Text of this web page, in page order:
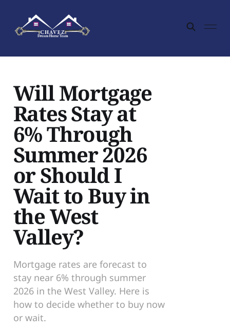
Will Mortgage
Rates Stay at
6% Through
Summer 2026
or Should I
Wait to Buy in
the West
Valley?
Mortgage rates are forecast to
stay near 6% through summer
2026 in the West Valley. Here is
how to decide whether to buy now
or wait.